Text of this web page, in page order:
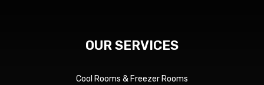
By clicking send, you are
consenting to ourPrivacy
OUR SERVICES
Cool Rooms & Freezer Rooms